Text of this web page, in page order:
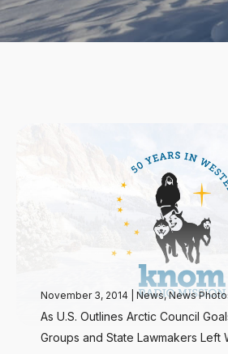
November 3, 2014 News,News
As U.S. Outlines Arctic Council
Groups and State Lawmakers Left